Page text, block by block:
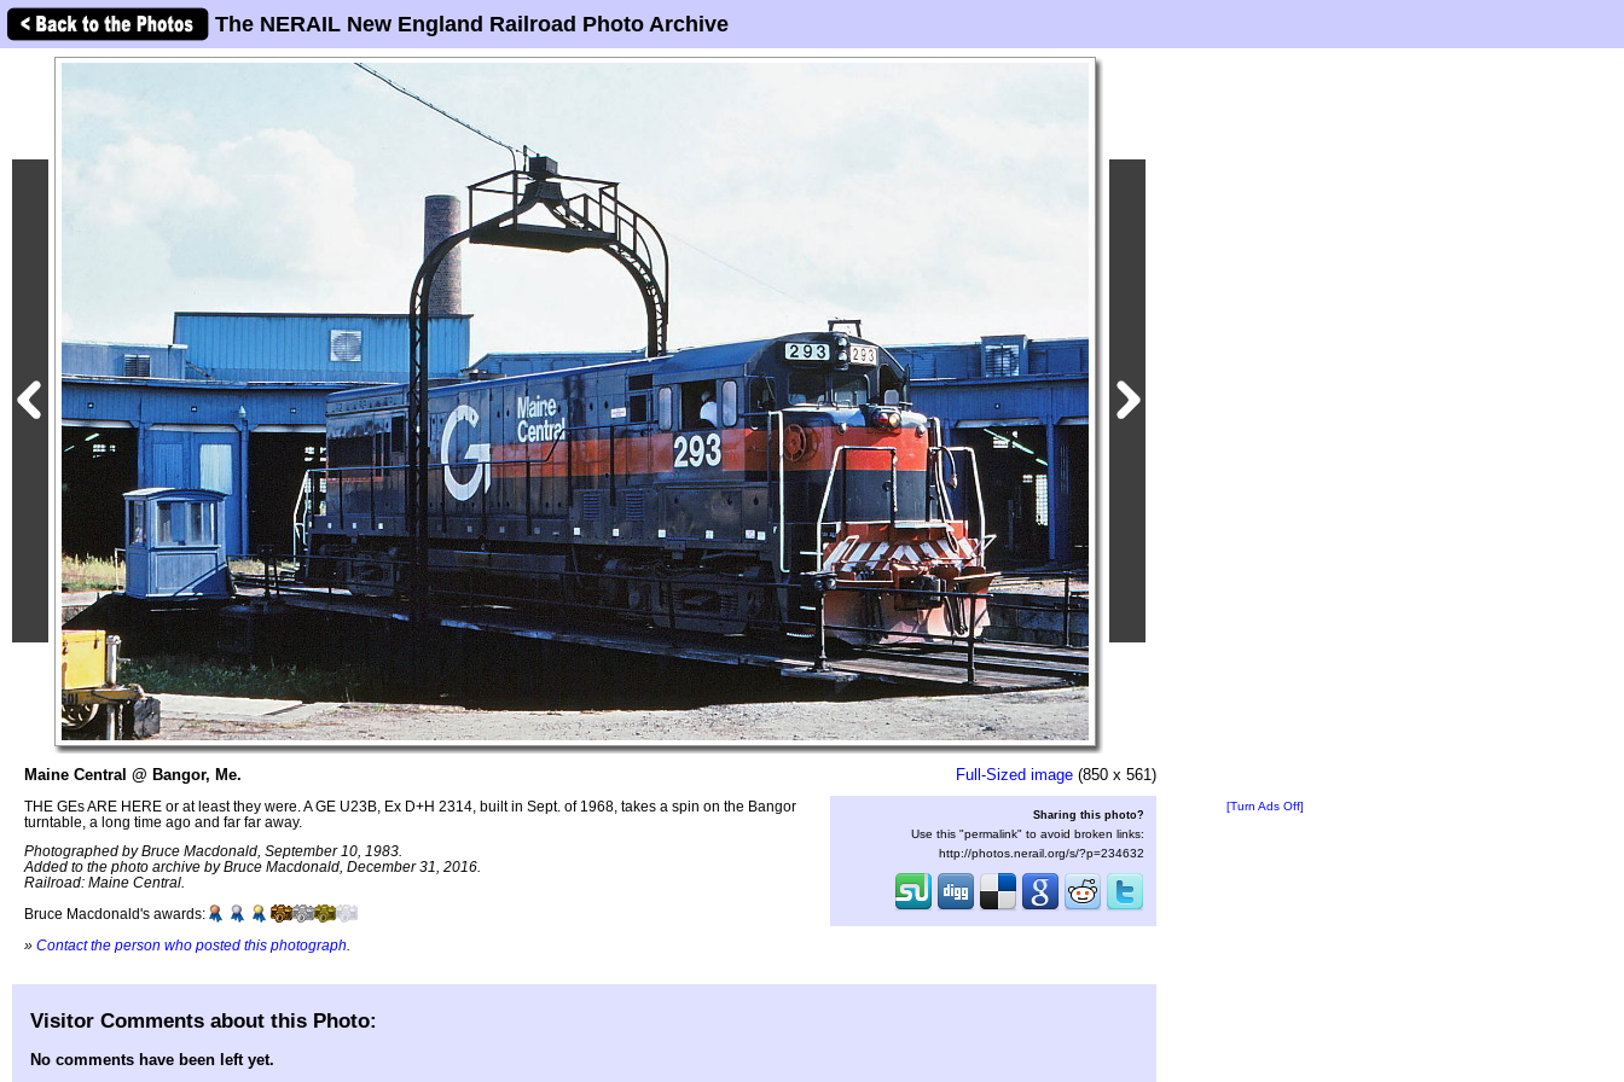
The NERAIL New England Railroad Photo Archive
Maine Central @ Bangor, Me.
THE GEs ARE HERE or at least they were. A GE U23B, Ex D+H 2314, built in Sept. of 1968, takes a spin on the Bangor
turntable, a long time ago and far far away.
Photographed by Bruce Macdonald, September 10, 1983.
Added to the photo archive by Bruce Macdonald, December 31, 2016.
Railroad: Maine Central.
Bruce Macdonald's awards:
» Contact the person who posted this photograph
Full-Sized image (850 x 561)
Sharing this photo?
Use this "permalink" to avoid broken links:
http://photos.nerail.org/s/?p=234632
[Turn Ads Off]
Visitor Comments about this Photo:
No comments have been left yet.